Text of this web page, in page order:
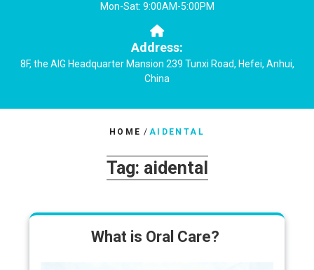
Mon-Sat: 9:00AM-5:00PM
Address:
8F, the AIG Headquarter Mansion 239 Tunxi Road, Hefei, Anhui,
China
HOME / AIDENTAL
Tag: aidental
What is Oral Care?